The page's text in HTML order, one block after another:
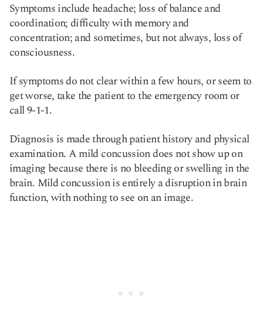
Symptoms include headache; loss of balance and
coordination; difficulty with memory and
concentration; and sometimes, but not always, loss of
consciousness.
If symptoms do not clear within a few hours, or seem to
get worse, take the patient to the emergency room or
call 9-1-1.
Diagnosis is made through patient history and physical
examination. A mild concussion does not show up on
imaging because there is no bleeding or swelling in the
brain. Mild concussion is entirely a disruption in brain
function, with nothing to see on an image.